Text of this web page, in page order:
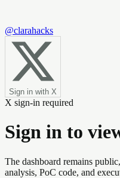
@clarahacks
Sign in with X
X sign-in required
Sign in to
The dashboard remains
analysis, PoC code, and